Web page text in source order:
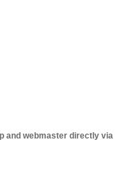
and webmaster directly via